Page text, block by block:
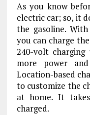
As you know
electric car; so, it
the gasoline.
you can charge
240-volt
more power
Location-based
to customize the
at home. It
charged.